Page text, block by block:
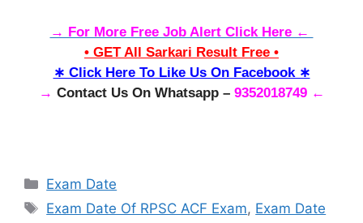
→ For More Free Job Alert Click Here ←
• GET All Sarkari Result Free •
∗ Click Here To Like Us On Facebook ∗
→ Contact Us On Whatsapp – 9352018749 ←
Categories
Exam Date
Tags
Exam Date Of RPSC ACF Exam, Exam Date